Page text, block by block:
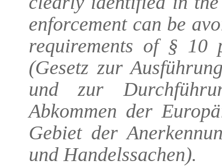
enforcement can be
requirements of § 10
(Gesetz zur
und zur
Abkommen der
Gebiet der
und Handelssachen).